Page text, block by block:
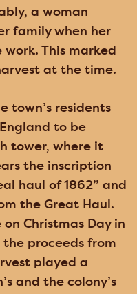
a woman
family when her
This marked
at the time.
town’s residents
to be
tower, where it
the inscription
haul of 1862” and
the Great Haul.
Christmas Day in
the proceeds from
played a
and the colony’s